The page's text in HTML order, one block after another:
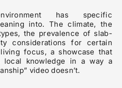
has specific
into. The climate, the
the prevalence of slab-
considerations for certain
focus, a showcase that
local knowledge in a way a
video doesn’t.